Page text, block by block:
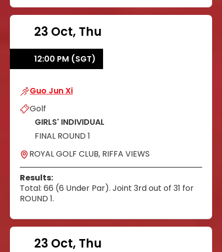
23 Oct, Thu
12:00 PM (SGT)
Guo Jun Xi
Guo Jun Xi
Golf
GIRLS' INDIVIDUAL
FINAL ROUND 1
ROYAL GOLF CLUB, RIFFA VIEWS
Results:
Total: 66 (6 Under Par). Joint 3rd out of 31 for
ROUND 1.
23 Oct, Thu